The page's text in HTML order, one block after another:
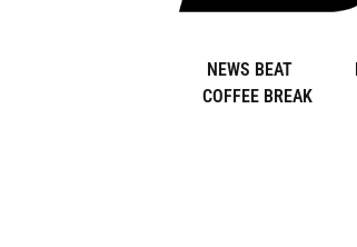
NEWS BEAT
COFFEE BREAK